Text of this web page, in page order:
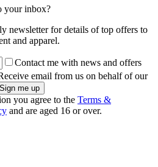
your inbox?
newsletter for details of top offers to
and apparel.
Contact me with news and offers
email from us on behalf of our
you agree to the Terms &
and are aged 16 or over.